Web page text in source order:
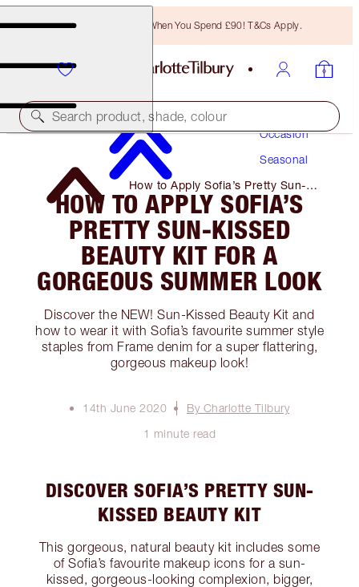
Free Bronzing Brush When You Spend £90! T&Cs Apply.
Search product, shade, colour
Occasion
Seasonal
How to Apply Sofia’s Pretty Sun-
Kissed Beauty Kit for A Gorgeous
Summer Look
HOW TO APPLY SOFIA’S
PRETTY SUN-KISSED
BEAUTY KIT FOR A
GORGEOUS SUMMER LOOK
Discover the NEW! Sun-Kissed Beauty Kit and
how to wear it with Sofia’s favourite summer style
staples from Frame denim for a super flattering,
gorgeous makeup look!
14th June 2020
By Charlotte Tilbury
1 minute read
DISCOVER SOFIA’S PRETTY SUN-
KISSED BEAUTY KIT
This gorgeous, natural beauty kit includes some
of Sofia’s favourite makeup icons for a sun-
kissed, gorgeous-looking complexion, bigger,